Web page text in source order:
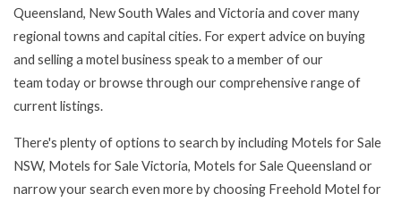
Queensland, New South Wales and Victoria and cover many
regional towns and capital cities. For expert advice on buying
and selling a motel business speak to a member ofour
team today or browse through our comprehensive range of
current listings.
There's plenty of options to search by including Motels for Sale
NSW, Motels for Sale Victoria, Motels for Sale Queensland or
narrow your search even more by choosing Freehold Motel for